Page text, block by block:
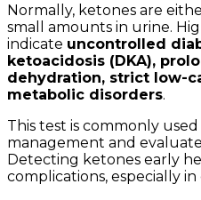
Normally, ketones are
small amounts in urine.
indicate uncontrolled
ketoacidosis (DKA),
dehydration, strict low-
metabolic disorders.
This test is commonly
management and
Detecting ketones early
complications, especially